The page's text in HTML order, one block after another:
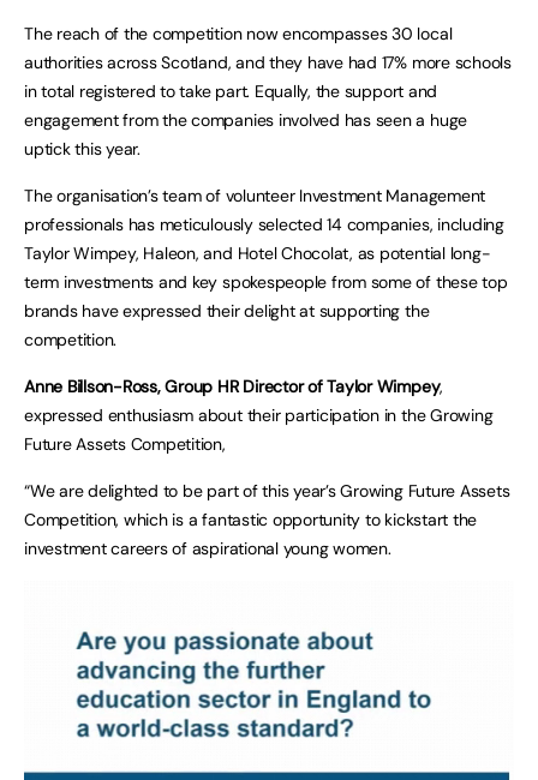
The reach of the competition now encompasses 30 local
authorities across Scotland, and they have had 17% more schools
in total registered to take part. Equally, the support and
engagement from the companies involved has seen a huge
uptick this year.
The organisation’s team of volunteer Investment Management
professionals has meticulously selected 14 companies, including
Taylor Wimpey, Haleon, and Hotel Chocolat, as potential long-
term investments and key spokespeople from some of these top
brands have expressed their delight at supporting the
competition.
Anne Billson-Ross, Group HR Director of Taylor Wimpey,
expressed enthusiasm about their participation in the Growing
Future Assets Competition,
“We are delighted to be part of this year’s Growing Future Assets
Competition, which is a fantastic opportunity to kickstart the
investment careers of aspirational young women.